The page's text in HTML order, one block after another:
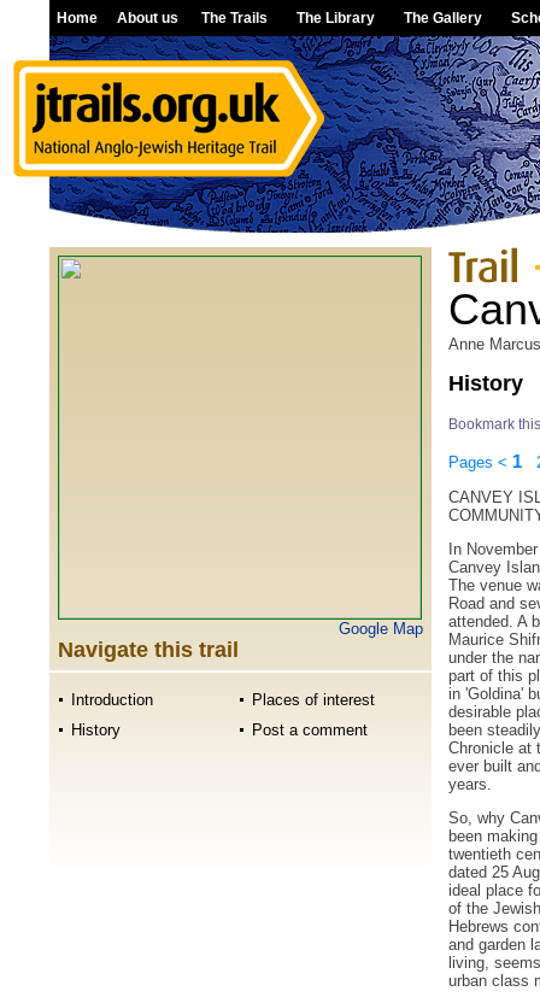
Home About us The Trails The Library The Gallery
Google Map
Navigate this trail
Introduction
History
Places of interest
Post a comment
Anne Marcus
History
Bookmark
Pages < 1
CANVEY
In
Canvey
The venue
Road and
attended. A
Maurice
under the
part of this
in 'Goldina'
desirable
been
Chronicle at
ever built
years.
So, why
been
twentieth
dated 25
ideal place
of the
Hebrews
and garden
living,
urban class